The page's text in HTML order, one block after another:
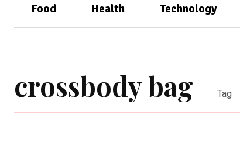
Food Health Technology
crossbody bag Tag